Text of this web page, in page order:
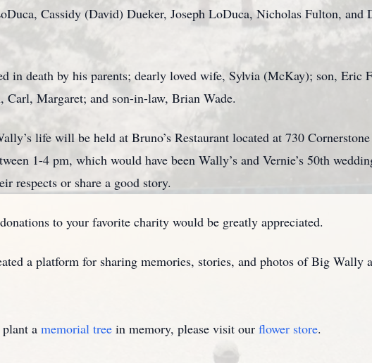
Cassidy (David) Dueker, Joseph LoDuca, Nicholas Fulton, and
in death by his parents; dearly loved wife, Sylvia (McKay); son, Eric
Carl, Margaret; and son-in-law, Brian Wade.
life will be held at Bruno’s Restaurant located at 730
1-4 pm, which would have been Wally’s and Vernie’s 50th
respects or share a good story.
to your favorite charity would be greatly appreciated.
a platform for sharing memories, stories, and photos of Big Wally
a memorial tree in memory, please visit our flower store.